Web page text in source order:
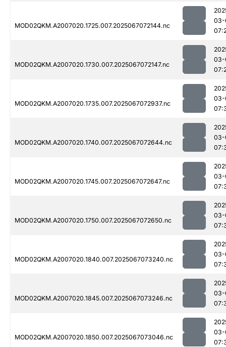
MOD02QKM.A2007020.1725.007.2025067072144.nc
03-
MOD02QKM.A2007020.1730.007.2025067072147.nc
03-
MOD02QKM.A2007020.1735.007.2025067072937.nc
03-
MOD02QKM.A2007020.1740.007.2025067072644.nc
03-
MOD02QKM.A2007020.1745.007.2025067072647.nc
03-
MOD02QKM.A2007020.1750.007.2025067072650.nc
03-
MOD02QKM.A2007020.1840.007.2025067073240.nc
03-
MOD02QKM.A2007020.1845.007.2025067073246.nc
03-
MOD02QKM.A2007020.1850.007.2025067073046.nc
03-